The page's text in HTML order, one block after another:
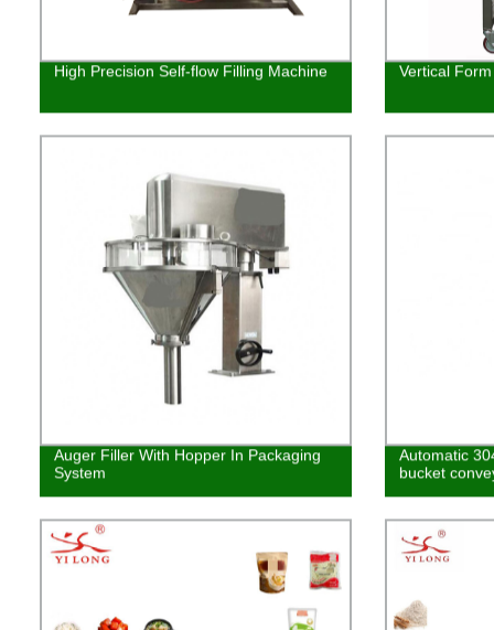
High Precision Self-flow Filling Machine Vertical
Auger Filler With Hopper In Packaging
System
Automatic
bucket